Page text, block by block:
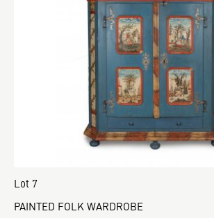
Lot 7
PAINTED FOLK WARDROBE